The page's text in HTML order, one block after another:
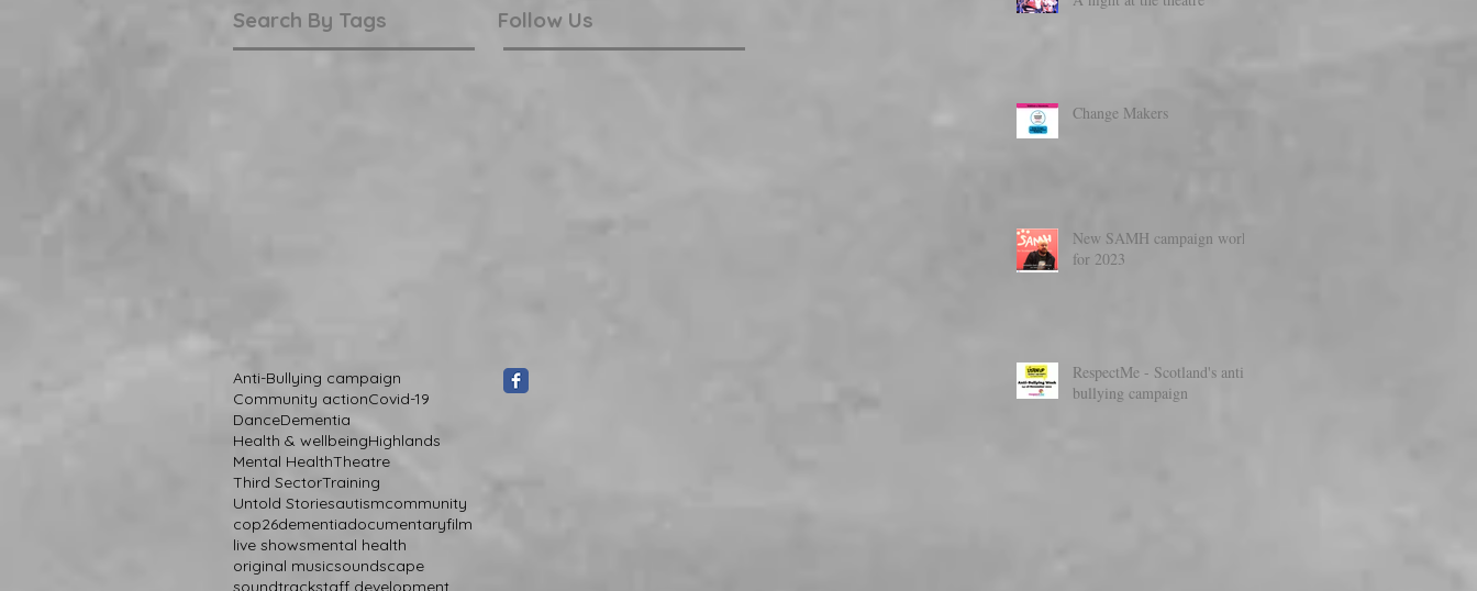
Search By Tags Follow Us
Anti-Bullying campaign
Community actionCovid-19
DanceDementia
Health & wellbeingHighlands
Mental HealthTheatre
Third SectorTraining
Untold Storiesautismcommunity
cop26dementiadocumentaryfilm
live showsmental health
original musicsoundscape
soundtrackstaff development
Change Makers
New SAMH campaign work
for 2023
RespectMe - Scotland's anti-
bullying campaign